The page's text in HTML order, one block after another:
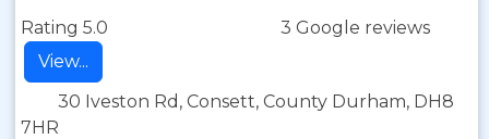
Rating 5.0
3 Google reviews
View...
30 Iveston Rd, Consett, County Durham, DH8
7HR